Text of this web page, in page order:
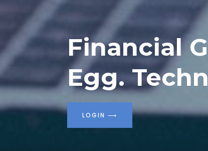
Financial
Egg.
LOGIN⟶